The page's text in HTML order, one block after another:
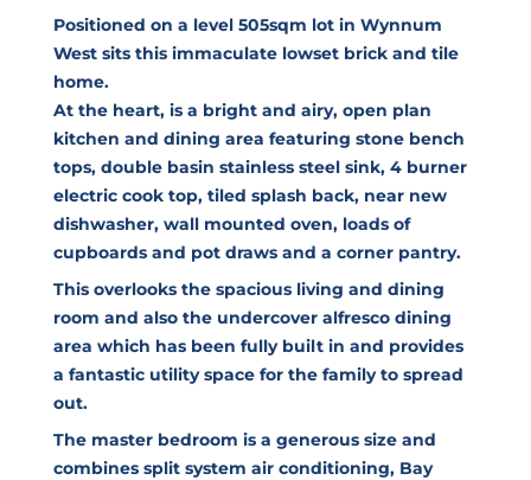
Positioned on a level 505sqm lot in Wynnum
West sits this immaculate lowset brick and tile
home.
At the heart, is a bright and airy, open plan
kitchen and dining area featuring stone bench
tops, double basin stainless steel sink, 4 burner
electric cook top, tiled splash back, near new
dishwasher, wall mounted oven, loads of
cupboards and pot draws and a corner pantry.
This overlooks the spacious living and dining
room and also the undercover alfresco dining
area which has been fully built in and provides
a fantastic utility space for the family to spread
out.
The master bedroom is a generous size and
combines split system air conditioning, Bay